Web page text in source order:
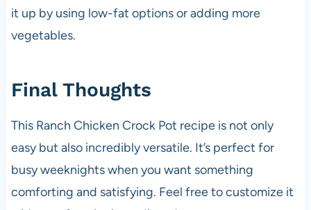
it up by using low-fat options or adding more
vegetables.
Final Thoughts
This Ranch Chicken Crock Pot recipe is not only
easy but also incredibly versatile. It’s perfect for
busy weeknights when you want something
comforting and satisfying. Feel free to customize it